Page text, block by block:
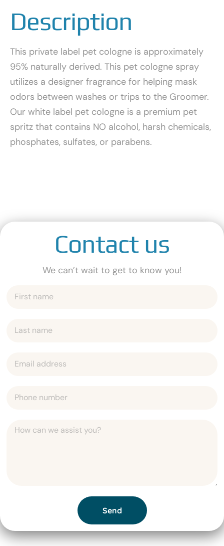
Description
This private label pet cologne is approximately
95% naturally derived. This pet cologne spray
utilizes a designer fragrance for helping mask
odors between washes or trips to the Groomer.
Our white label pet cologne is a premium pet
spritz that contains NO alcohol, harsh chemicals,
phosphates, sulfates, or parabens.
Contact us
We can’t wait to get to know you!
Send